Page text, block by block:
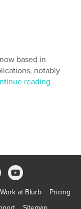
based in
notably
reading
Work at Blurb
Pricing